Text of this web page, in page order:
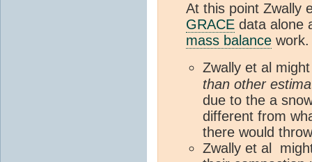
At this point Zwally
GRACE data alone
mass balance
Zwally et al
than other
due to the a
different from
there would
Zwally et al